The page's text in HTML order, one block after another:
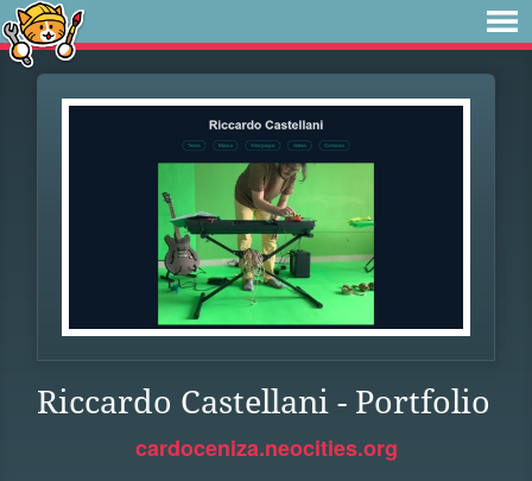
Riccardo Castellani - Portfolio
cardoceniza.neocities.org